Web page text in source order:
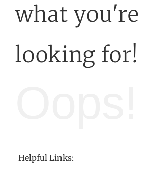
what you're
looking for!
Helpful Links: